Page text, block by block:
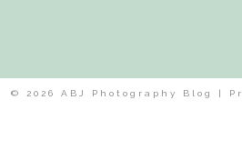
© 2026 ABJ Photography Blog |